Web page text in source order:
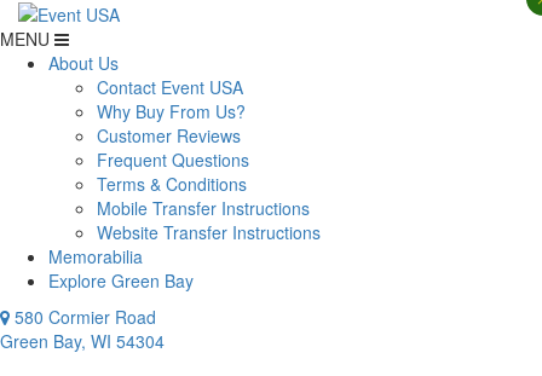
MENU
About Us
Contact Event USA
Why Buy From Us?
Customer Reviews
Frequent Questions
Terms & Conditions
Mobile Transfer Instructions
Website Transfer Instructions
Memorabilia
Explore Green Bay
580 Cormier Road
Green Bay, WI 54304